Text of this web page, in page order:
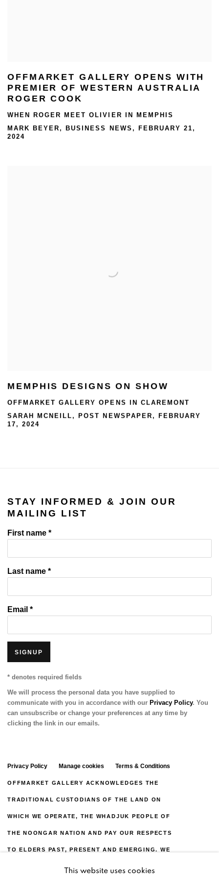
OFFMARKET GALLERY OPENS WITH
PREMIER OF WESTERN AUSTRALIA
ROGER COOK
WHEN ROGER MEET OLIVIER IN MEMPHIS
MARK BEYER, BUSINESS NEWS, FEBRUARY 21,
2024
MEMPHIS DESIGNS ON SHOW
OFFMARKET GALLERY OPENS IN CLAREMONT
SARAH MCNEILL, POST NEWSPAPER, FEBRUARY
17, 2024
STAY INFORMED & JOIN OUR
MAILING LIST
First name *
Last name *
Email *
SIGNUP
* denotes required fields
We will process the personal data you have supplied to
communicate with you in accordance with our Privacy Policy. You
can unsubscribe or change your preferences at any time by
clicking the link in our emails.
Privacy Policy Manage cookies Terms & Conditions
OFFMARKET GALLERY ACKNOWLEDGES THE
TRADITIONAL CUSTODIANS OF THE LAND ON
WHICH WE OPERATE, THE WHADJUK PEOPLE OF
THE NOONGAR NATION AND PAY OUR RESPECTS
TO ELDERS PAST, PRESENT AND EMERGING. WE
CELEBRATE THE STORIES, CULTURE AND
This website uses cookies